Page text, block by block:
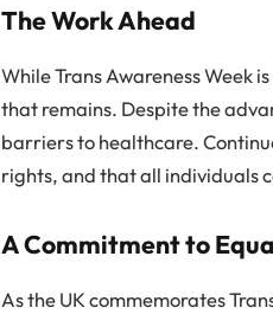
The Work Ahead
While Trans Awareness Week
that remains. Despite the
barriers to healthcare.
rights, and that all individuals
A Commitment to
As the UK commemorates